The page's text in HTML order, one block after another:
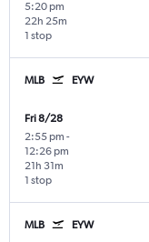
5:20 pm
1 stop
22h 25m
MLB EYW
Fri 8/28
2:55 pm -
12:26 pm
1 stop
21h 31m
MLB EYW